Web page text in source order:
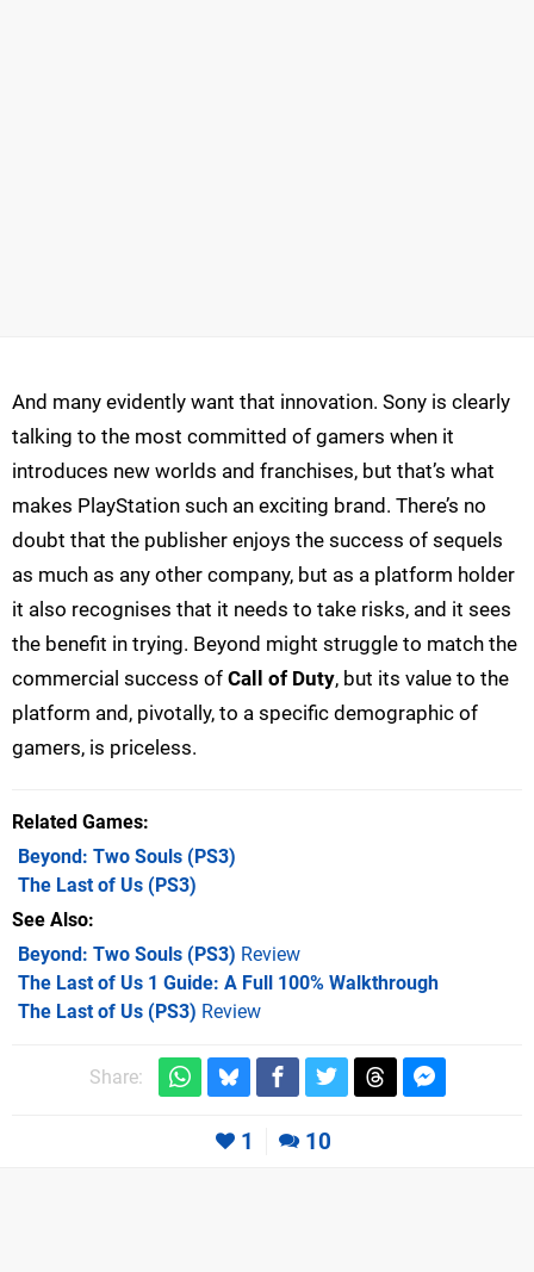
And many evidently want that innovation. Sony is clearly
talking to the most committed of gamers when it
introduces new worlds and franchises, but that’s what
makes PlayStation such an exciting brand. There’s no
doubt that the publisher enjoys the success of sequels
as much as any other company, but as a platform holder
it also recognises that it needs to take risks, and it sees
the benefit in trying. Beyond might struggle to match the
commercial success of Call of Duty, but its value to the
platform and, pivotally, to a specific demographic of
gamers, is priceless.
Related Games
Beyond: Two Souls (PS3)
The Last of Us (PS3)
See Also
Beyond: Two Souls (PS3) Review
The Last of Us 1 Guide: A Full 100% Walkthrough
The Last of Us (PS3) Review
Share:
1 10